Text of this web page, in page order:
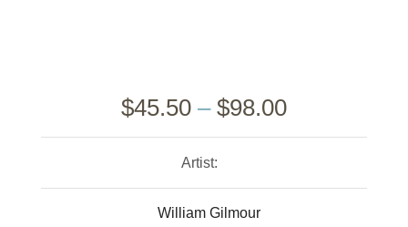
$45.50 – $98.00
Artist:
William Gilmour